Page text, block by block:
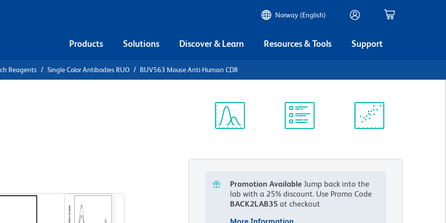
Norway (English)
Products Solutions Discover & Learn Resources & Tools Support
Reagents Single Color Antibodies RUO BUV563 Mouse Anti-Human CD8
Promotion Available Jump back into the
lab with a 25% discount. Use Promo Code
BACK2LAB35 at checkout